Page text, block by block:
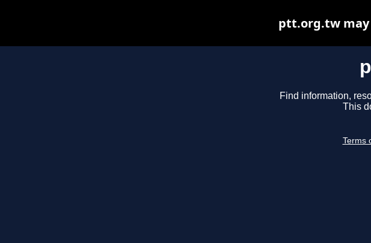
Find information,
This
Terms
ptt.org.tw may